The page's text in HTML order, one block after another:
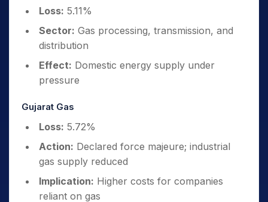
Loss: 5.11%
Sector: Gas processing, transmission, and
distribution
Effect: Domestic energy supply under
pressure
Gujarat Gas
Loss: 5.72%
Action: Declared force majeure; industrial
gas supply reduced
Implication: Higher costs for companies
reliant on gas